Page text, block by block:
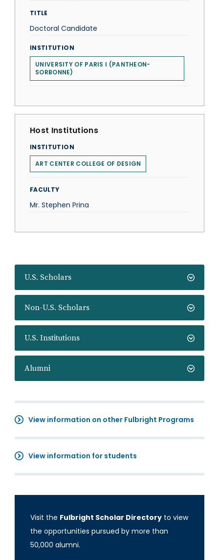
U.S. Scholars
Non-U.S. Scholars
U.S. Institutions
Alumni
View information on other Fulbright Programs
View information for students
Visit the Fulbright Scholar Directory to view
the opportunities pursued by more than
50,000 alumni.
TITLE
Doctoral Candidate
INSTITUTION
UNIVERSITY OF PARIS I (PANTHEON-
SORBONNE)
Host Institutions
INSTITUTION
ART CENTER COLLEGE OF DESIGN
FACULTY
Mr. Stephen Prina